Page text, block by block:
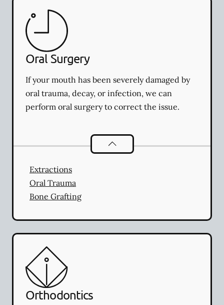
Oral Surgery
If your mouth has been severely damaged by
oral trauma, decay, or infection, we can
perform oral surgery to correct the issue.
Oral Surgery
Extractions
Oral Trauma
Bone Grafting
Orthodontics